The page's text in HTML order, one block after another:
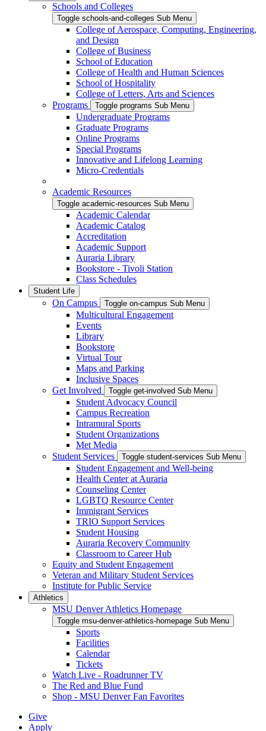
Schools and Colleges
Toggle schools-and-colleges Sub Menu
College of Aerospace, Computing, Engineering,
and Design
College of Business
School of Education
College of Health and Human Sciences
School of Hospitality
College of Letters, Arts and Sciences
Programs
Toggle programs Sub Menu
Undergraduate Programs
Graduate Programs
Online Programs
Special Programs
Innovative and Lifelong Learning
Micro-Credentials
Academic Resources
Toggle academic-resources Sub Menu
Academic Calendar
Academic Catalog
Accreditation
Academic Support
Auraria Library
Bookstore - Tivoli Station
Class Schedules
Student Life
On Campus Toggle on-campus Sub Menu
Multicultural Engagement
Events
Library
Bookstore
Virtual Tour
Maps and Parking
Inclusive Spaces
Get Involved
Toggle get-involved Sub Menu
Student Advocacy Council
Campus Recreation
Intramural Sports
Student Organizations
Met Media
Student Services
Toggle student-services Sub Menu
Student Engagement and Well-being
Health Center at Auraria
Counseling Center
LGBTQ Resource Center
Immigrant Services
TRIO Support Services
Student Housing
Auraria Recovery Community
Classroom to Career Hub
Equity and Student Engagement
Veteran and Military Student Services
Institute for Public Service
Athletics
MSU Denver Athletics Homepage
Toggle msu-denver-athletics-homepage Sub Menu
Sports
Facilities
Calendar
Tickets
Watch Live - Roadrunner TV
The Red and Blue Fund
Shop - MSU Denver Fan Favorites
Give
Apply